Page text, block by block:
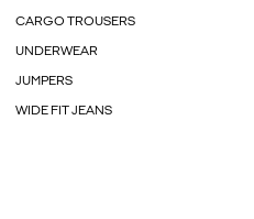
CARGO TROUSERS
UNDERWEAR
JUMPERS
WIDE FIT JEANS